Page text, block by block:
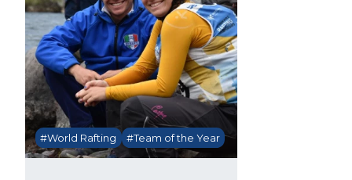
#World Rafting #Team of the Year